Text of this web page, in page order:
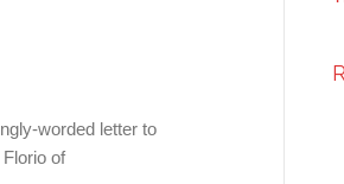
worded letter to
of